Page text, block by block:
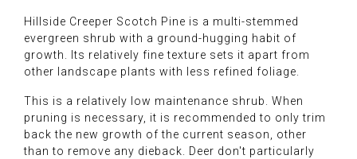
Hillside Creeper Scotch Pine is a multi-stemmed
evergreen shrub with a ground-hugging habit of
growth. Its relatively fine texture sets it apart from
other landscape plants with less refined foliage.
This is a relatively low maintenance shrub. When
pruning is necessary, it is recommended to only trim
back the new growth of the current season, other
than to remove any dieback. Deer don't particularly